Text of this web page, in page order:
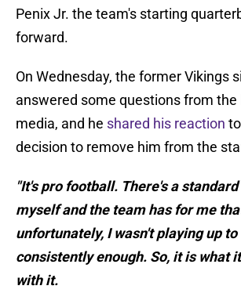
Penix Jr. the team's starting
forward.
On Wednesday, the former Vikings
answered some questions from the
media, and he shared his reaction
decision to remove him from the
"It's pro football. There's a
myself and the team has for me
unfortunately, I wasn't playing up
consistently enough. So, it is what
with it.